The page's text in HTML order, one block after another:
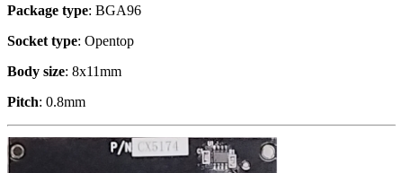
Package type: BGA96
Socket type: Opentop
Body size: 8x11mm
Pitch: 0.8mm